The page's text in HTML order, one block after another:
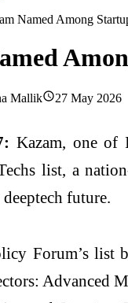
Named Among
Mallik 27 May 2026
Kazam, one of
list, a
future.
Forum’s list
Advanced